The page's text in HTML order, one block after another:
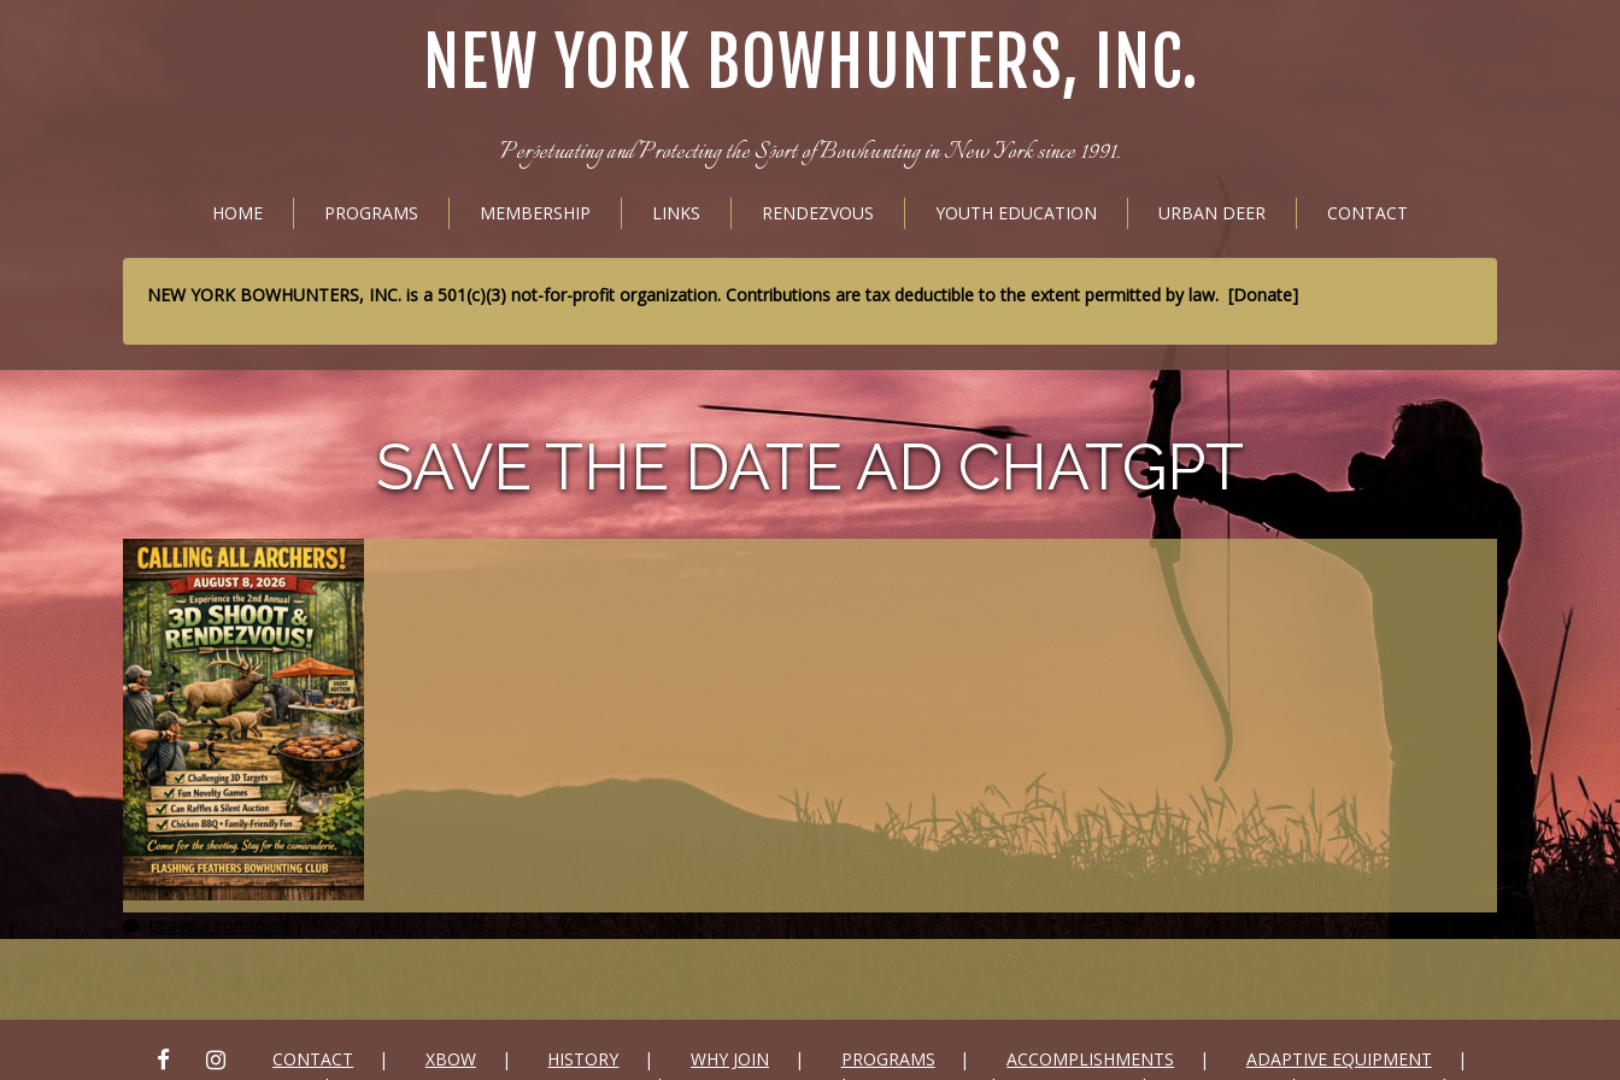
NEW YORK BOWHUNTERS, INC.
Perpetuating and Protecting the Sport of Bowhunting in New York since 1991.
HOME PROGRAMS MEMBERSHIP LINKS RENDEZVOUS YOUTH EDUCATION URBAN DEER CONTACT
NEW YORK BOWHUNTERS, INC. is a 501(c)(3) not-for-profit organization. Contributions are tax deductible to the extent permitted by law. [Donate]
SAVE THE DATE AD CHATGPT
Leave a comment
FACEBOOKINSTAGRAM
CONTACT XBOW HISTORY WHY JOIN PROGRAMS ACCOMPLISHMENTS
ADAPTIVE EQUIPMENT